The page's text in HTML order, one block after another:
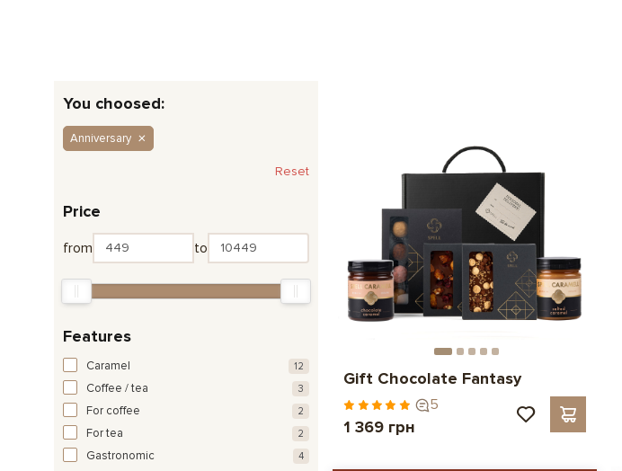
You choosed:
Anniversary
Reset
Price
from to
Features
Caramel 12
Coffee / tea 3
For coffee 2
For tea 2
Gastronomic 4
Gift Chocolate Fantasy
5
1 369 грн